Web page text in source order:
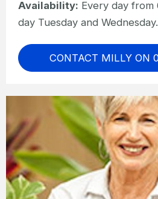
Availability: Every day from
day Tuesday and Wednesday.
CONTACT MILLY ON